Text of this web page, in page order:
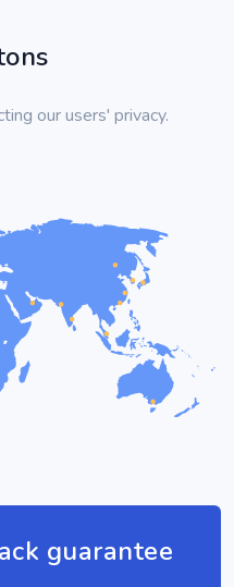
our users' privacy.
guarantee